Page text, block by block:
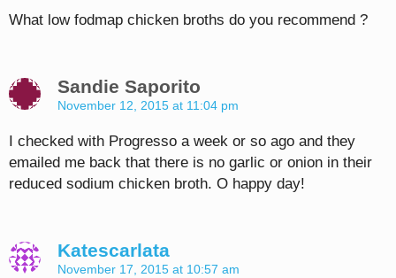
What low fodmap chicken broths do you recommend ?
Sandie Saporito
November 12, 2015 at 11:04 pm
I checked with Progresso a week or so ago and they
emailed me back that there is no garlic or onion in their
reduced sodium chicken broth. O happy day!
Katescarlata
November 17, 2015 at 10:57 am